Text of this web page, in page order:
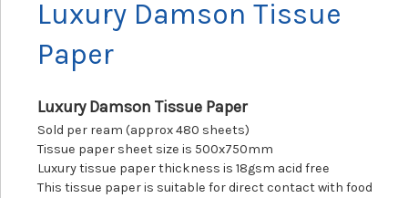
Luxury Damson Tissue
Paper
Luxury Damson Tissue Paper
Sold per ream (approx 480 sheets)
Tissue paper sheet size is 500x750mm
Luxury tissue paper thickness is 18gsm acid free
This tissue paper is suitable for direct contact with food